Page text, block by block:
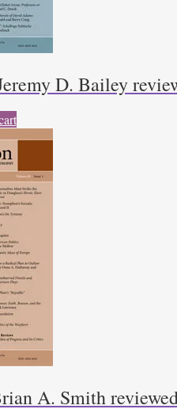
D. Bailey
A. Smith